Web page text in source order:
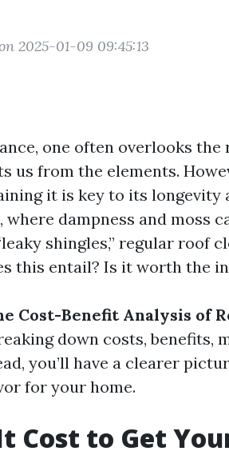
2025-01-09 09:45:13
one often overlooks the
us from the elements.
it is key to its longevity
dampness and moss
shingles,” regular roof
this entail? Is it worth the
Cost-Benefit Analysis of
down costs, benefits,
you’ll have a clearer
for your home.
Cost to Get